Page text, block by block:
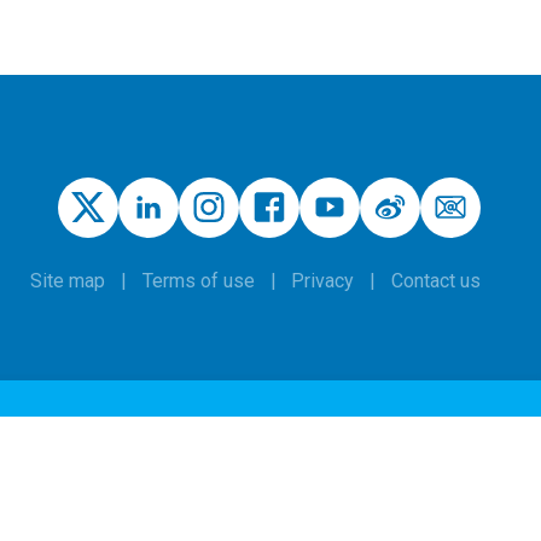
Site map Terms of use Privacy Contact us